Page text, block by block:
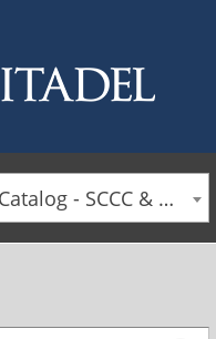
2023-2024 Undergraduate Catalog - SCCC & Day Students [ARCHIVED CATALOG]